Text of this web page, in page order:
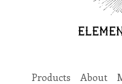
Products About